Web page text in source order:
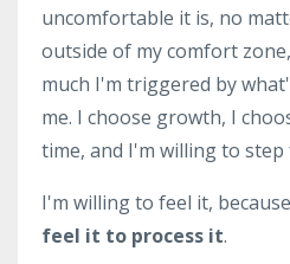
uncomfortable it is, no
outside of my comfort
much I'm triggered by
me. I choose growth, I
time, and I'm willing to
I'm willing to feel it,
feel it to process it.